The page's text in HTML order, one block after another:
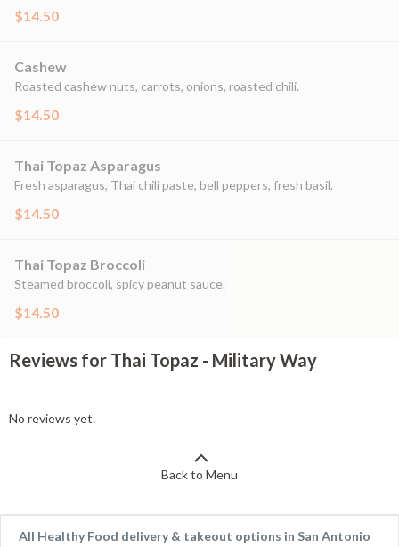
$14.50
Cashew
Roasted cashew nuts, carrots, onions, roasted chili.
$14.50
Thai Topaz Asparagus
Fresh asparagus, Thai chili paste, bell peppers, fresh basil.
$14.50
Thai Topaz Broccoli
Steamed broccoli, spicy peanut sauce.
$14.50
Reviews for Thai Topaz - Military Way
No reviews yet.
Back to Menu
All Healthy Food delivery & takeout options in San Antonio